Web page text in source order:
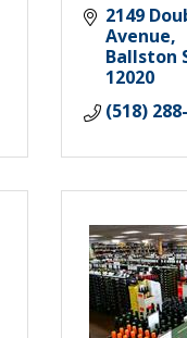
2149
Avenue
Ballston
12020
(518)